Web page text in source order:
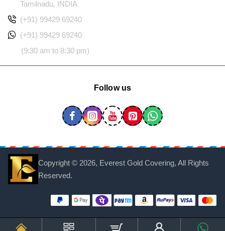
Tamilnadu, INDIA
(+91) 99429 69240
(+91) 99429 69240
(9:30 am to 8:30 pm)
Follow us
Copyright © 2026, Everest Gold Covering, All Rights
Reserved.